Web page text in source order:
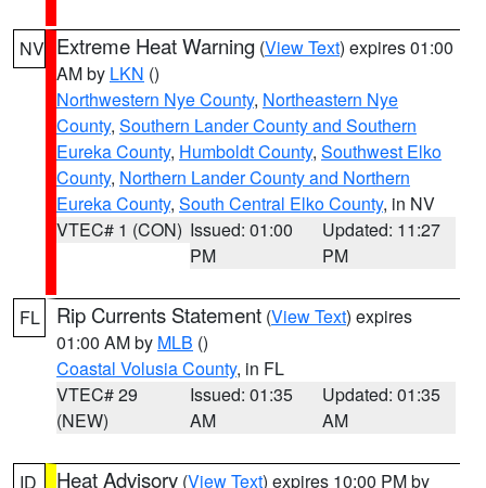
NV Extreme Heat Warning (View Text) expires 01:00
AM by LKN ()
Northwestern Nye County, Northeastern Nye
County, Southern Lander County and Southern
Eureka County, Humboldt County, Southwest Elko
County, Northern Lander County and Northern
Eureka County, South Central Elko County, in NV
VTEC# 1 (CON) Issued: 01:00
PM
Updated: 11:27
PM
FL Rip Currents Statement (View Text) expires
01:00 AM by MLB ()
Coastal Volusia County, in FL
VTEC# 29
(NEW)
Issued: 01:35
AM
Updated: 01:35
AM
ID Heat Advisory (View Text) expires 10:00 PM by